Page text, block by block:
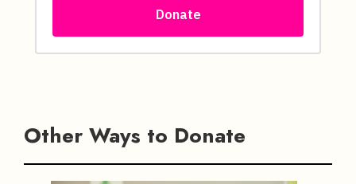
Other Ways to Donate